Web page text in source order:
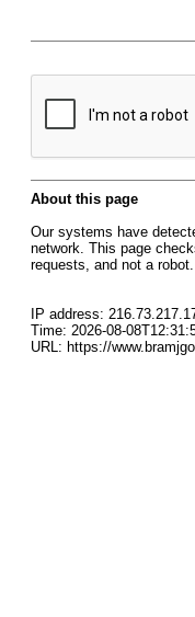
About this page
Our systems have
network. This page
requests, and not a robot.
IP address:
Time: 2026-08-
URL: https://